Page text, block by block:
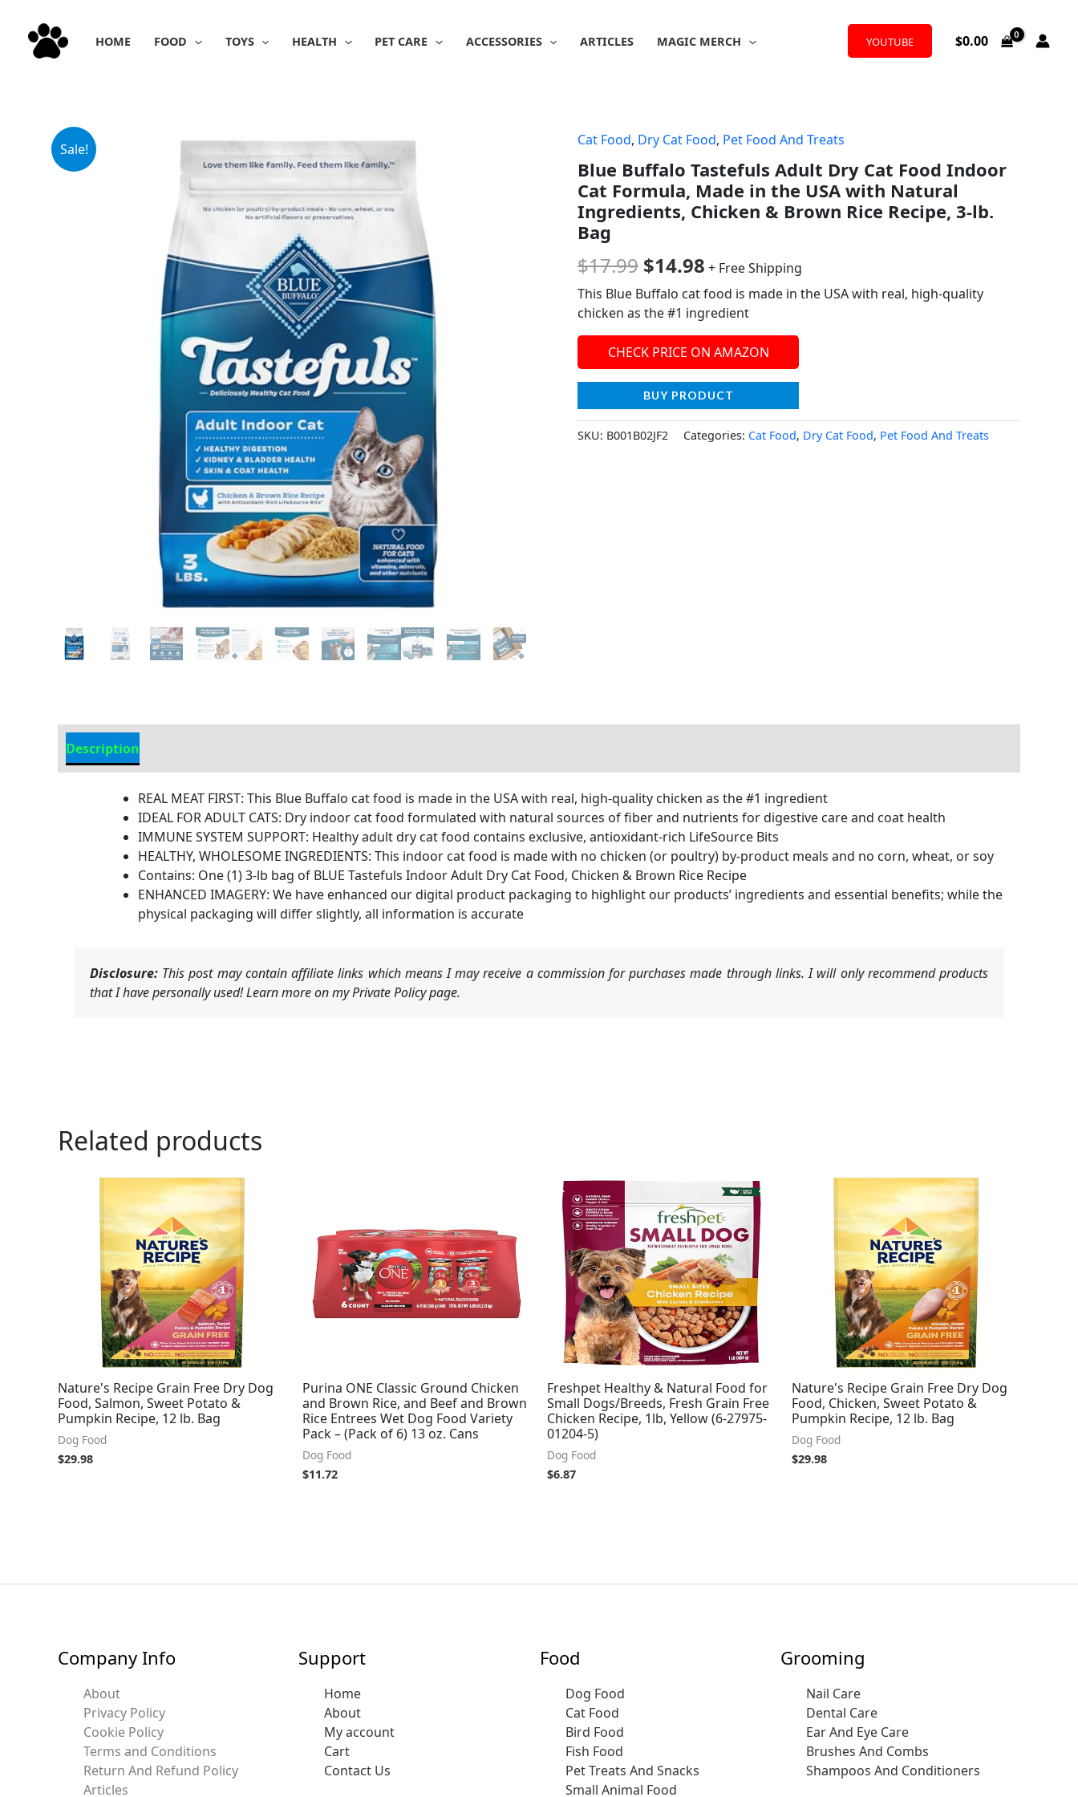
content
HOME FOOD TOYS HEALTH PET CARE ACCESSORIES ARTICLES MAGIC MERCH YOUTUBE $0.00
Sale!
Cat Food, Dry Cat Food, Pet Food And Treats
Blue Buffalo Tastefuls Adult Dry Cat Food Indoor
Cat Formula, Made in the USA with Natural
Ingredients, Chicken & Brown Rice Recipe, 3-lb.
Bag
$17.99
Original
price
was:
$14.98
Current
price
is:
+ Free Shipping
This Blue Buffalo cat food is made in the USA with real, high-quality
chicken as the #1 ingredient
CHECK PRICE ON AMAZON
BUY PRODUCT
SKU: B001B02JF2 Categories: Cat Food, Dry Cat Food, Pet Food And Treats
Description
REAL MEAT FIRST: This Blue Buffalo cat food is made in the USA with real, high-quality chicken as the #1 ingredient
IDEAL FOR ADULT CATS: Dry indoor cat food formulated with natural sources of fiber and nutrients for digestive care and coat health
IMMUNE SYSTEM SUPPORT: Healthy adult dry cat food contains exclusive, antioxidant-rich LifeSource Bits
HEALTHY, WHOLESOME INGREDIENTS: This indoor cat food is made with no chicken (or poultry) by-product meals and no corn, wheat, or soy
Contains: One (1) 3-lb bag of BLUE Tastefuls Indoor Adult Dry Cat Food, Chicken & Brown Rice Recipe
ENHANCED IMAGERY: We have enhanced our digital product packaging to highlight our products’ ingredients and essential benefits; while the
physical packaging will differ slightly, all information is accurate
Disclosure: This post may contain affiliate links which means I may receive a commission for purchases made through links. I will only recommend products
that I have personally used! Learn more on my Private Policy page.
Related products
Nature's Recipe Grain Free Dry Dog
Food, Salmon, Sweet Potato &
Pumpkin Recipe, 12 lb. Bag
Dog Food
$29.98
Purina ONE Classic Ground Chicken
and Brown Rice, and Beef and Brown
Rice Entrees Wet Dog Food Variety
Pack – (Pack of 6) 13 oz. Cans
Dog Food
$11.72
Freshpet Healthy & Natural Food for
Small Dogs/Breeds, Fresh Grain Free
Chicken Recipe, 1lb, Yellow (6-27975-
01204-5)
Dog Food
$6.87
Nature's Recipe Grain Free Dry Dog
Food, Chicken, Sweet Potato &
Pumpkin Recipe, 12 lb. Bag
Dog Food
$29.98
Company Info
About
Privacy Policy
Cookie Policy
Terms and Conditions
Return And Refund Policy
Articles
Support
Home
About
My account
Cart
Contact Us
Food
Dog Food
Cat Food
Bird Food
Fish Food
Pet Treats And Snacks
Small Animal Food
Grooming
Nail Care
Dental Care
Ear And Eye Care
Brushes And Combs
Shampoos And Conditioners